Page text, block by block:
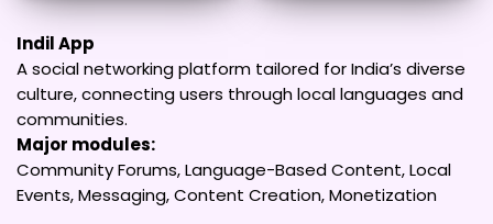
Indil App
A social networking platform tailored for India’s diverse
culture, connecting users through local languages and
communities.
Major modules:
Community Forums, Language-Based Content, Local
Events, Messaging, Content Creation, Monetization